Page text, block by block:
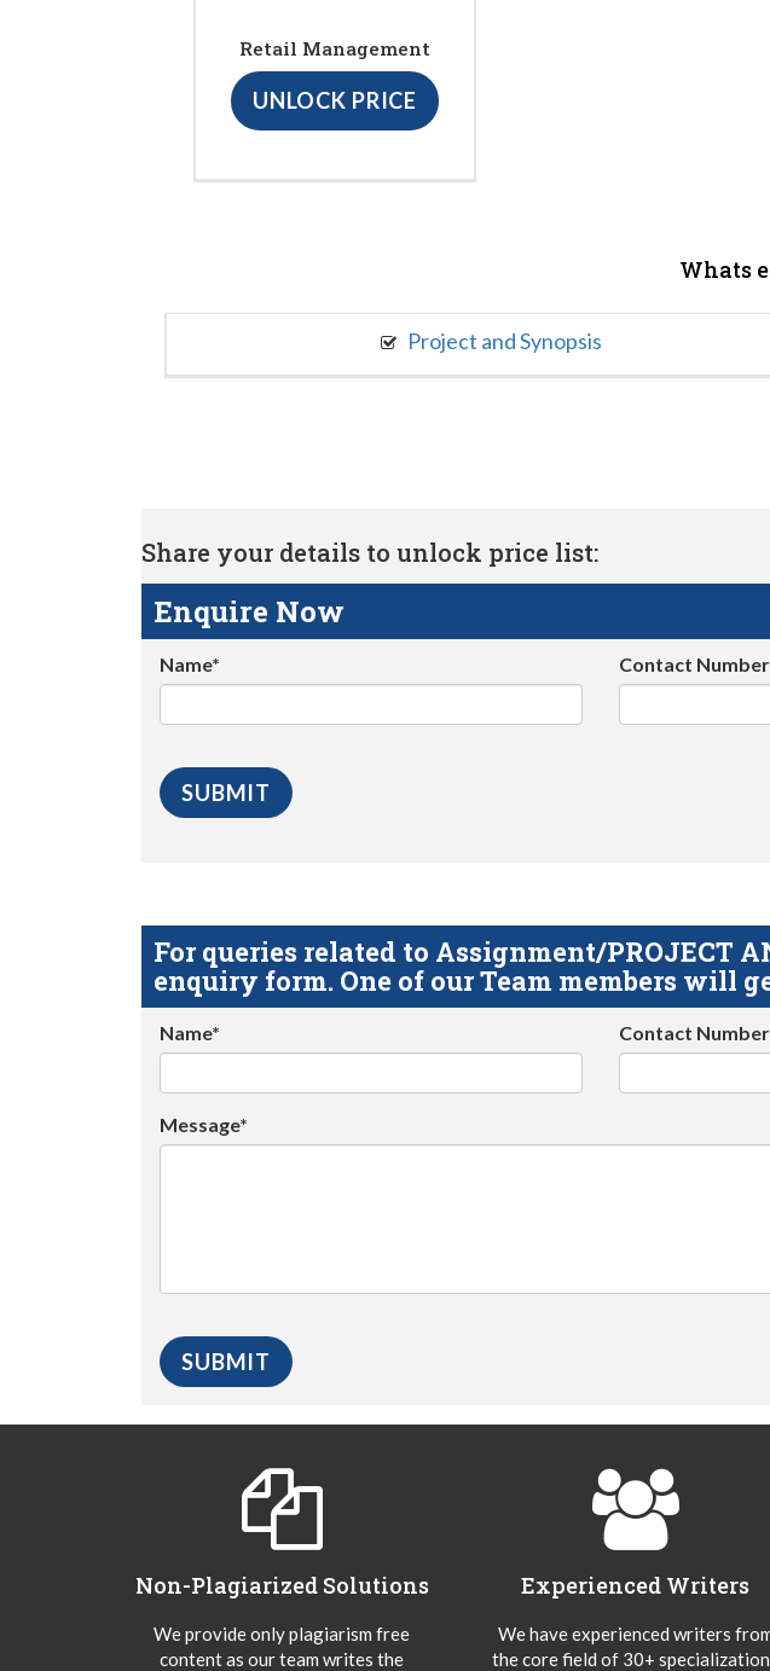
Retail Management
UNLOCK PRICE
Whats
Project and Synopsis
Share your details to unlock price list:
Enquire Now
Name* Contact
For queries related to Assignment/PROJECT
enquiry form. One of our Team members will
Name* Contact
Message*
Non-Plagiarized Solutions
We provide only plagiarism free
content as our team writes the
Experienced Writers
We have experienced writers
the core field of 30+